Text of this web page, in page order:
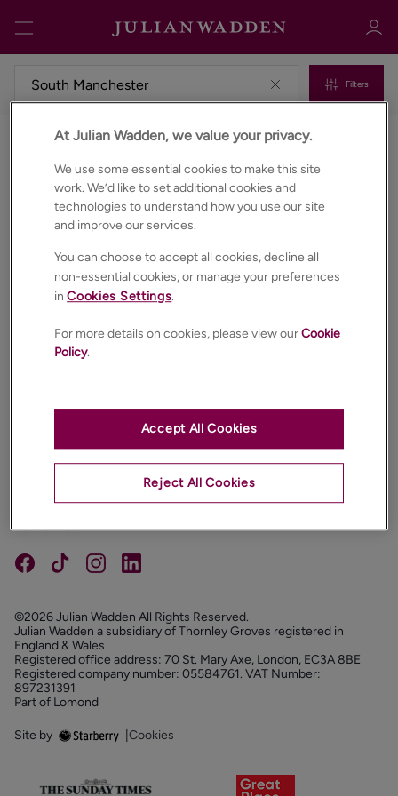
Sign in Register
Filters
Properties for sale in South manchester
FOLLOW US
©2026 Julian Wadden All Rights Reserved.
Julian Wadden a subsidiary of Thornley Groves registered in
England & Wales
Registered office address: 70 St. Mary Axe, London, EC3A 8BE
Registered company number: 05584761. VAT Number:
897231391
Part of Lomond
Site by Cookies
At Julian Wadden, we value your privacy.
We use some essential cookies to make this site
work. We’d like to set additional cookies and
technologies to understand how you use our site
and improve our services.
You can choose to accept all cookies, decline all
non-essential cookies, or manage your preferences
inCookies Settings.
For more details on cookies, please view ourCookie
Policy.
Reject All Cookies
Accept All Cookies